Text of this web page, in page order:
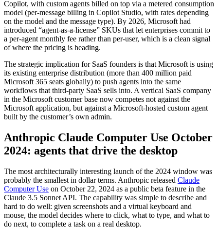
Copilot, with custom agents billed on top via a metered consumption
model (per-message billing in Copilot Studio, with rates depending
on the model and the message type). By 2026, Microsoft had
introduced “agent-as-a-license” SKUs that let enterprises commit to
a per-agent monthly fee rather than per-user, which is a clean signal
of where the pricing is heading.
The strategic implication for SaaS founders is that Microsoft is using
its existing enterprise distribution (more than 400 million paid
Microsoft 365 seats globally) to push agents into the same
workflows that third-party SaaS sells into. A vertical SaaS company
in the Microsoft customer base now competes not against the
Microsoft application, but against a Microsoft-hosted custom agent
built by the customer’s own admin.
Anthropic Claude Computer Use October
2024: agents that drive the desktop
The most architecturally interesting launch of the 2024 window was
probably the smallest in dollar terms. Anthropic released Claude
Computer Use on October 22, 2024 as a public beta feature in the
Claude 3.5 Sonnet API. The capability was simple to describe and
hard to do well: given screenshots and a virtual keyboard and
mouse, the model decides where to click, what to type, and what to
do next, to complete a task on a real desktop.